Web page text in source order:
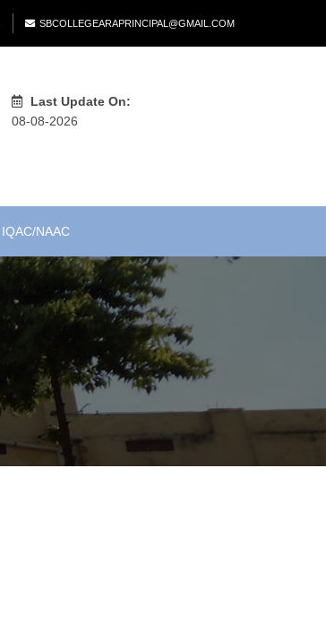
SBCOLLEGEARAPRINCIPAL@GMAIL.COM
Last Update On:
08-08-2026
IQAC/NAAC